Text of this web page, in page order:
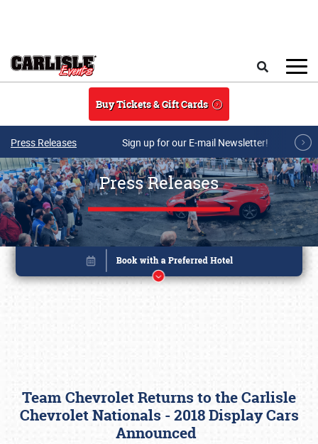
Buy Tickets & Gift Cards
Press Releases Sign up for our E-mail Newsletter!
Press Releases
Team Chevrolet Returns to the Carlisle
Chevrolet Nationals - 2018 Display Cars
Announced